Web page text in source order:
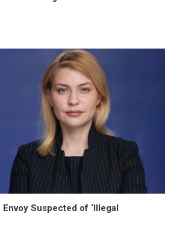
Suspected of ‘Illegal